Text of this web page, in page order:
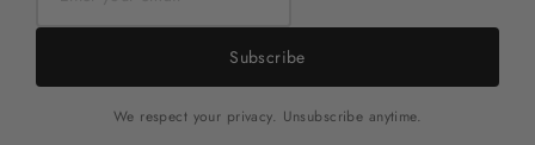
Subscribe
We respect your privacy. Unsubscribe anytime.